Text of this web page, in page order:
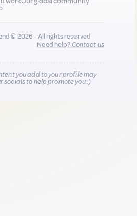
© 2026 - All rights reserved
Need help?Contact us
you add to your profile may
socials to help promote you :)